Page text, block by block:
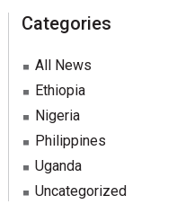
Categories
All News
Ethiopia
Nigeria
Philippines
Uganda
Uncategorized